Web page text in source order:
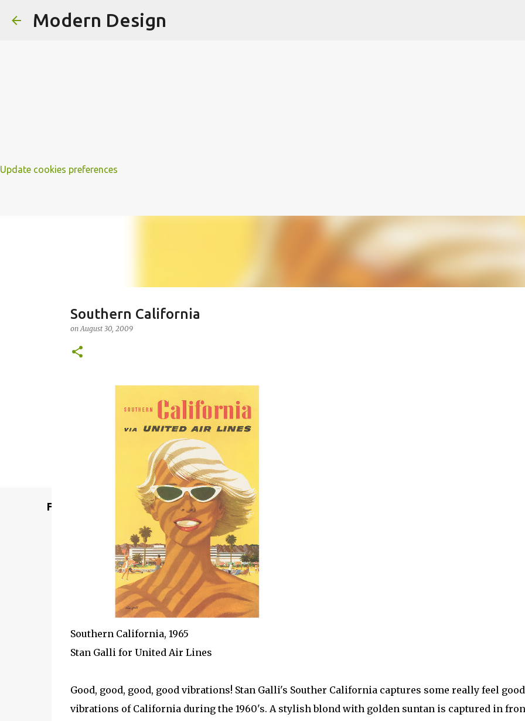
Update cookies preferences
Modern Design
Featured Post
Remcraft Bullet Sconce: Timeless Mid-Century Style
onAugust 08, 2025
Southern California
onAugust 30, 2009
Southern California, 1965
Stan Galli for United Air Lines
Good, good, good, good vibrations! Stan Galli's Souther California captures some really feel good
vibrations of California during the 1960's. A stylish blond with golden suntan is captured in